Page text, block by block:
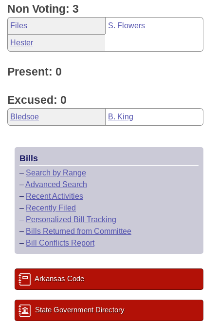
Non Voting: 3
Files S. Flowers
Hester
Present: 0
Excused: 0
Bledsoe B. King
Bills
– Search by Range
–Advanced Search
– Recent Activities
– Recently Filed
– Personalized Bill Tracking
– Bills Returned from Committee
– Bill Conflicts Report
Arkansas Code
State Government Directory